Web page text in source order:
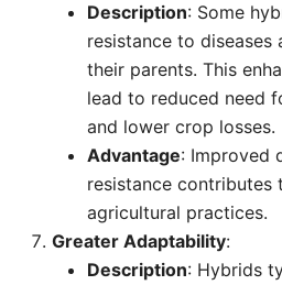
Description: Some
resistance to
their parents. This
lead to reduced need
and lower crop losses.
Advantage: Improved
resistance contributes
agricultural practices.
Greater Adaptability:
Description: Hybrids